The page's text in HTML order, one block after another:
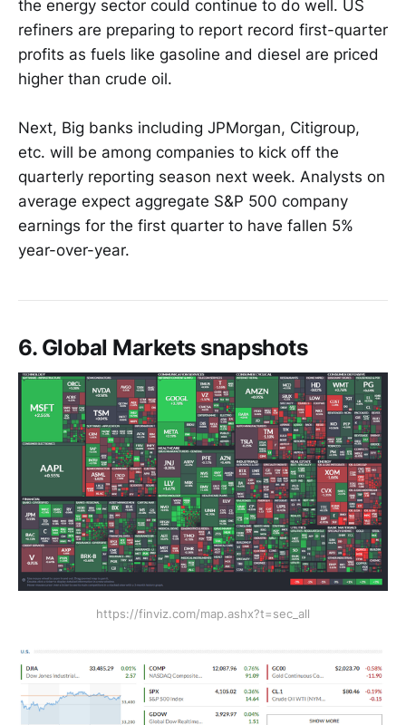
the energy sector could continue to do well. US
refiners are preparing to report record first-quarter
profits as fuels like gasoline and diesel are priced
higher than crude oil.
Next, Big banks including JPMorgan, Citigroup,
etc. will be among companies to kick off the
quarterly reporting season next week. Analysts on
average expect aggregate S&P 500 company
earnings for the first quarter to have fallen 5%
year-over-year.
6. Global Markets snapshots
https://finviz.com/map.ashx?t=sec_all